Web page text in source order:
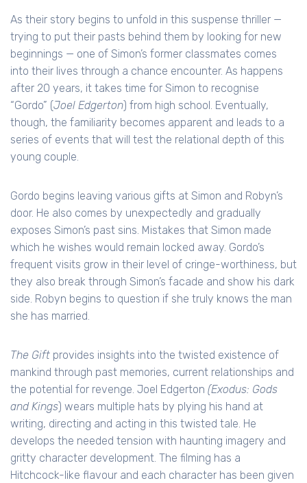
As their story begins to unfold in this suspense thriller —
trying to put their pasts behind them by looking for new
beginnings — one of Simon’s former classmates comes
into their lives through a chance encounter. As happens
after 20 years, it takes time for Simon to recognise
“Gordo” (Joel Edgerton) from high school. Eventually,
though, the familiarity becomes apparent and leads to a
series of events that will test the relational depth of this
young couple.
Gordo begins leaving various gifts at Simon and Robyn’s
door. He also comes by unexpectedly and gradually
exposes Simon’s past sins. Mistakes that Simon made
which he wishes would remain locked away. Gordo’s
frequent visits grow in their level of cringe-worthiness, but
they also break through Simon’s facade and show his dark
side. Robyn begins to question if she truly knows the man
she has married.
The Gift provides insights into the twisted existence of
mankind through past memories, current relationships and
the potential for revenge. Joel Edgerton (Exodus: Gods
and Kings) wears multiple hats by plying his hand at
writing, directing and acting in this twisted tale. He
develops the needed tension with haunting imagery and
gritty character development. The filming has a
Hitchcock-like flavour and each character has been given